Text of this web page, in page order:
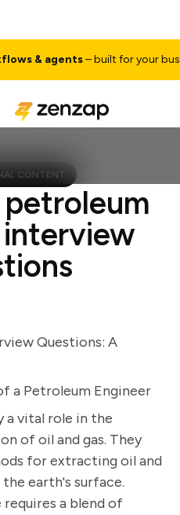
& agents– built for your
CONTENT
petroleum
Questions: A
a Petroleum Engineer
a vital role in the
of oil and gas. They
for extracting oil and
earth's surface.
a blend of